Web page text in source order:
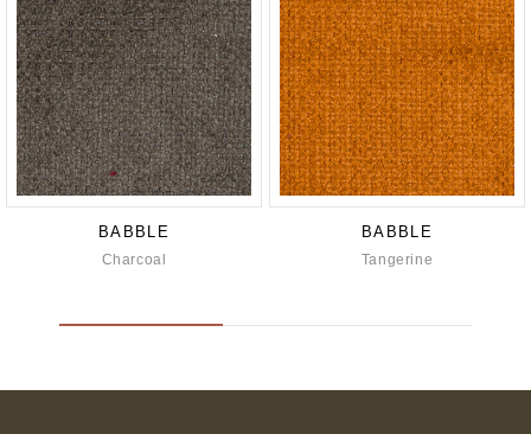
BABBLE
Charcoal
BABBLE
Tangerine